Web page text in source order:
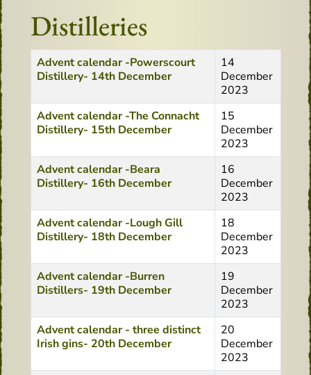
Distilleries
Title Created Date
Advent calendar -Powerscourt
Distillery- 14th December
14
December
2023
Advent calendar -The Connacht
Distillery- 15th December
15
December
2023
Advent calendar -Beara
Distillery- 16th December
16
December
2023
Advent calendar -Lough Gill
Distillery- 18th December
18
December
2023
Advent calendar -Burren
Distillers- 19th December
19
December
2023
Advent calendar - three distinct
Irish gins- 20th December
20
December
2023